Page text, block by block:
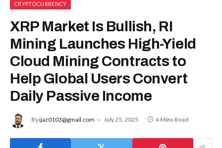
CRYPTOCURRENCY
XRP Market Is Bullish, RI
Mining Launches High-Yield
Cloud Mining Contracts to
Help Global Users Convert
Daily Passive Income
Byijaz0103@gmail.com July 25, 2025 4 Mins Read